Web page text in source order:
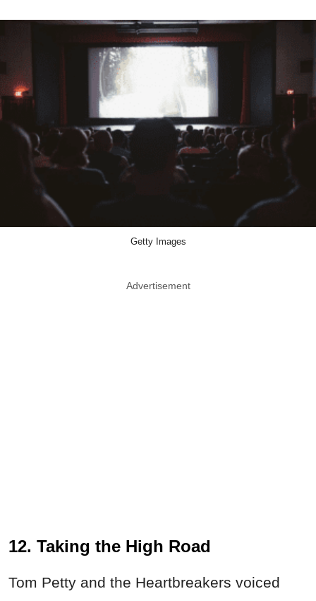
Getty Images
Advertisement
12. Taking the High Road
Tom Petty and the Heartbreakers voiced